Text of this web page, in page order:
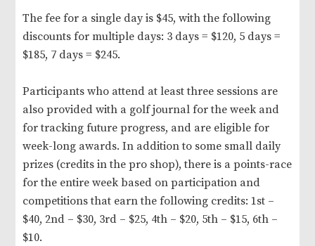
The fee for a single day is $45, with the following
discounts for multiple days: 3 days = $120, 5 days =
$185, 7 days = $245.
Participants who attend at least three sessions are
also provided with a golf journal for the week and
for tracking future progress, and are eligible for
week-long awards. In addition to some small daily
prizes (credits in the pro shop), there is a points-race
for the entire week based on participation and
competitions that earn the following credits: 1st –
$40, 2nd – $30, 3rd – $25, 4th – $20, 5th – $15, 6th –
$10.